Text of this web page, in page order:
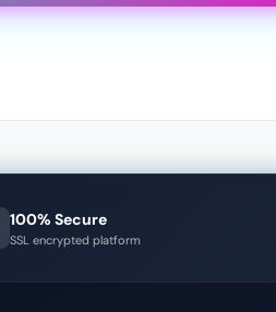
100% Secure
SSL encrypted platform